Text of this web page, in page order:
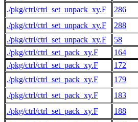
./pkg/ctrl/ctrl_set_unpack_xy.F
286
./pkg/ctrl/ctrl_set_unpack_xy.F
288
./pkg/ctrl/ctrl_set_unpack_xy.F
58
./pkg/ctrl/ctrl_set_pack_xy.F
164
./pkg/ctrl/ctrl_set_pack_xy.F
172
./pkg/ctrl/ctrl_set_pack_xy.F
179
./pkg/ctrl/ctrl_set_pack_xy.F
183
./pkg/ctrl/ctrl_set_pack_xy.F
188